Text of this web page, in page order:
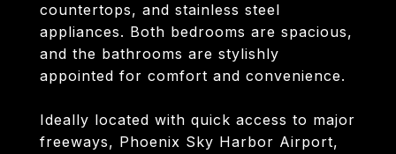
countertops, and stainless steel
appliances. Both bedrooms are spacious,
and the bathrooms are stylishly
appointed for comfort and convenience.
Ideally located with quick access to major
freeways, Phoenix Sky Harbor Airport,